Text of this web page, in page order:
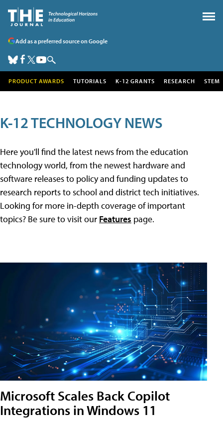
Add as a preferred source on Google
PRODUCT AWARDS TUTORIALS K-12 GRANTS RESEARCH STEM
K-12 TECHNOLOGY NEWS
Here you'll find the latest news from the education
technology world, from the newest hardware and
software releases to policy and funding updates to
research reports to school and district tech initiatives.
Looking for more in-depth coverage of important
topics? Be sure to visit our Features page.
Microsoft Scales Back Copilot
Integrations in Windows 11